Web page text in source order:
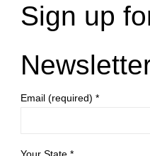
Sign up
Email (required) *